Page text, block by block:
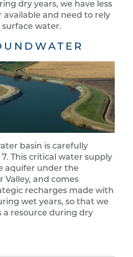
dry years, we have less
available and need to rely
water.
basin is carefully
This critical water supply
aquifer under the
Valley, and comes
recharges made with
wet years, so that we
a resource during dry